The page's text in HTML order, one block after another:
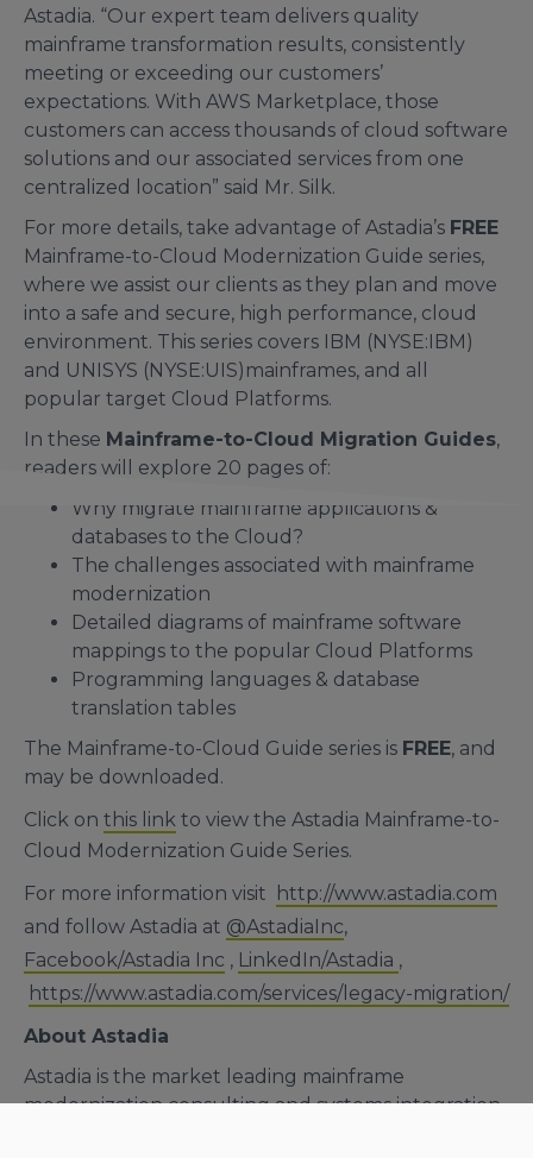
Astadia. “Our expert team delivers quality
mainframe transformation results, consistently
meeting or exceeding our customers’
expectations. With AWS Marketplace, those
customers can access thousands of cloud software
solutions and our associated services from one
centralized location” said Mr. Silk.
For more details, take advantage of Astadia’s FREE
Mainframe-to-Cloud Modernization Guide series,
where we assist our clients as they plan and move
into a safe and secure, high performance, cloud
environment. This series covers IBM (NYSE:IBM)
and UNISYS (NYSE:UIS)mainframes, and all
popular target Cloud Platforms.
In these Mainframe-to-Cloud Migration Guides,
readers will explore 20 pages of:
Why migrate mainframe applications &
databases to the Cloud?
The challenges associated with mainframe
modernization
Detailed diagrams of mainframe software
mappings to the popular Cloud Platforms
Programming languages & database
translation tables
The Mainframe-to-Cloud Guide series is FREE, and
may be downloaded.
Click on this link to view the Astadia Mainframe-to-
Cloud Modernization Guide Series.
For more information visit
http://www.astadia.com
and follow Astadia at @AstadiaInc,
Facebook/Astadia Inc , LinkedIn/Astadia ,
https://www.astadia.com/services/legacy-migration/
About Astadia
Astadia is the market leading mainframe
modernization consulting and systems integration